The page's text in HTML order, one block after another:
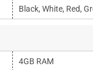
Black, White, Red,
4GB RAM